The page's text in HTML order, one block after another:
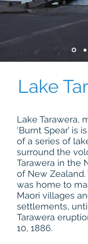
Lake
Lake Tarawera,
‘Burnt Spear’ is
of a series of
surround the
Tarawera in the
of New Zealand.
was home to
Maori villages
settlements,
Tarawera
10, 1886.